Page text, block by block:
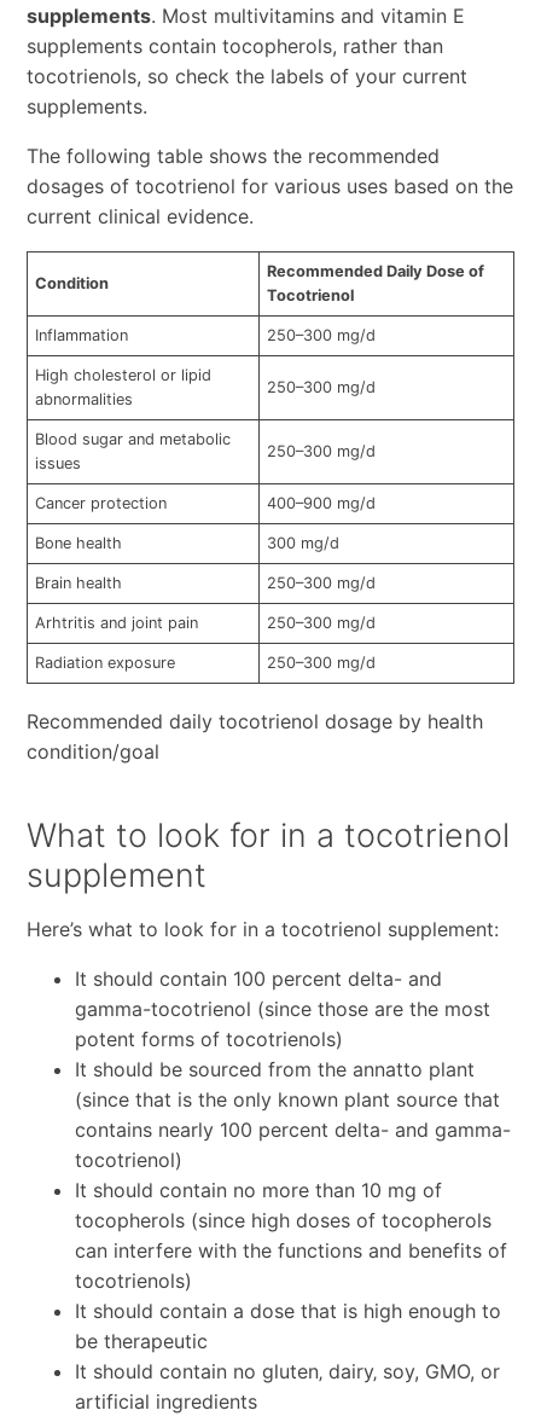
supplements. Most multivitamins and vitamin E
supplements contain tocopherols, rather than
tocotrienols, so check the labels of your current
supplements.
The following table shows the recommended
dosages of tocotrienol for various uses based on the
current clinical evidence.
Condition
Recommended Daily Dose of
Tocotrienol
Inflammation 250–300 mg/d
High cholesterol or lipid
abnormalities
250–300 mg/d
Blood sugar and metabolic
issues
250–300 mg/d
Cancer protection 400–900 mg/d
Bone health 300 mg/d
Brain health 250–300 mg/d
Arhtritis and joint pain 250–300 mg/d
Radiation exposure 250–300 mg/d
Recommended daily tocotrienol dosage by health
condition/goal
What to look for in a tocotrienol
supplement
Here’s what to look for in a tocotrienol supplement:
It should contain 100 percent delta- and
gamma-tocotrienol (since those are the most
potent forms of tocotrienols)
It should be sourced from the annatto plant
(since that is the only known plant source that
contains nearly 100 percent delta- and gamma-
tocotrienol)
It should contain no more than 10 mg of
tocopherols (since high doses of tocopherols
can interfere with the functions and benefits of
tocotrienols)
It should contain a dose that is high enough to
be therapeutic
It should contain no gluten‚ dairy‚ soy, GMO, or
artificial ingredients